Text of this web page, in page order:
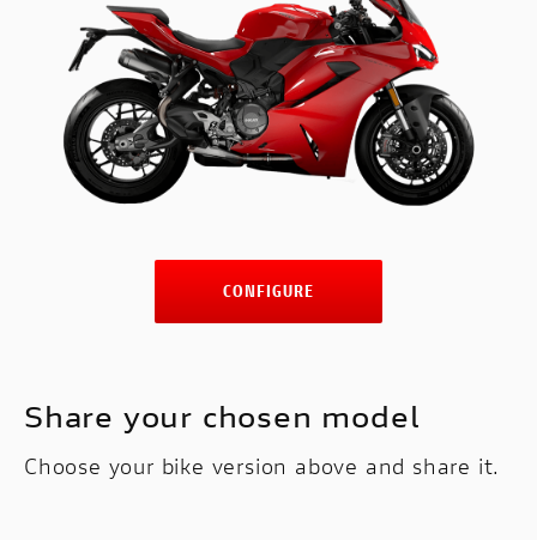
CONFIGURE
Share your chosen model
Choose your bike version above and share it.